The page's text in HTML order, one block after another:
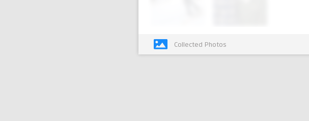
Collected Photos